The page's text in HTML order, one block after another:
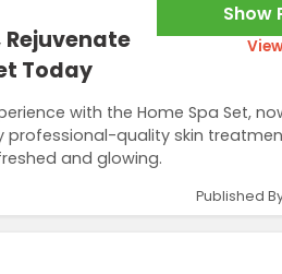
Rejuvenate
Today
with the Home Spa Set,
quality skin
and glowing.
Show
Published